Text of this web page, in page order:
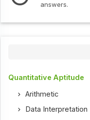
answers.
Quantitative Aptitude
Arithmetic
Data Interpretation